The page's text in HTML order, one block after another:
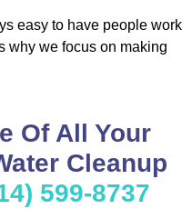
easy to have people work
why we focus on making
Of All Your
Cleanup
599-8737